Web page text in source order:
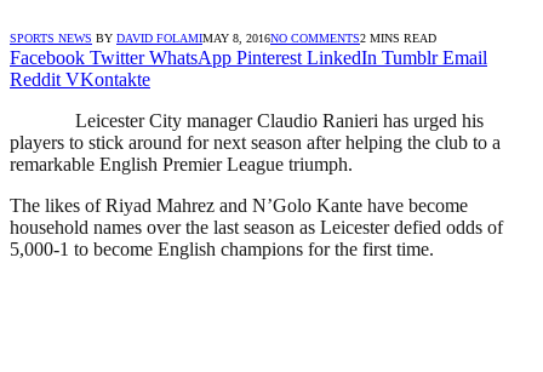
SPORTS NEWS BY DAVID FOLAMIMAY 8, 2016NO COMMENTS2 MINS READ
Facebook Twitter WhatsApp Pinterest LinkedIn Tumblr Email
Reddit VKontakte
Leicester City manager Claudio Ranieri has urged his
players to stick around for next season after helping the club to a
remarkable English Premier League triumph.
The likes of Riyad Mahrez and N’Golo Kante have become
household names over the last season as Leicester defied odds of
5,000-1 to become English champions for the first time.